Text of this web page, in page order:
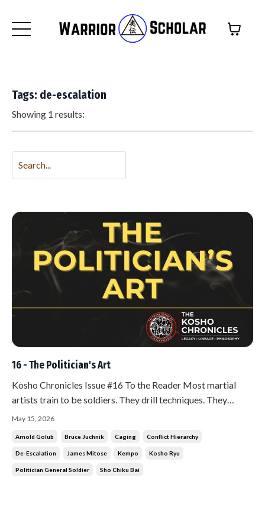
Tags: de-escalation
Showing 1 results:
16 - The Politician's Art
Kosho Chronicles Issue #16 To the Reader Most martial
artists train to be soldiers. They drill techniques. They
condition their bodies. They prepare for the moment of
the soldier is the last resort. Not the first. And if you find
yourse...
May 15, 2026
Arnold Golub Bruce Juchnik Caging Conflict Hierarchy
De-Escalation James Mitose Kempo Kosho Ryu
Politician General Soldier Sho Chiku Bai